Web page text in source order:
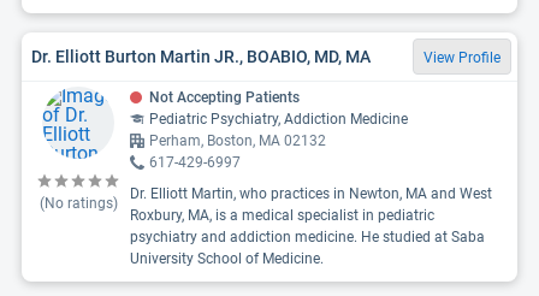
Dr. Elliott Burton Martin JR., BOABIO, MD, MA View Profile
(No ratings)
Not Accepting Patients
Pediatric Psychiatry, Addiction Medicine
Perham, Boston, MA 02132
617-429-6997
Dr. Elliott Martin, who practices in Newton, MA and West
Roxbury, MA, is a medical specialist in pediatric
psychiatry and addiction medicine. He studied at Saba
University School of Medicine.